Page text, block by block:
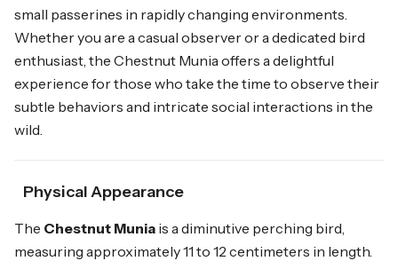
small passerines in rapidly changing environments.
Whether you are a casual observer or a dedicated bird
enthusiast, the Chestnut Munia offers a delightful
experience for those who take the time to observe their
subtle behaviors and intricate social interactions in the
wild.
Physical Appearance
The Chestnut Munia is a diminutive perching bird,
measuring approximately 11 to 12 centimeters in length.